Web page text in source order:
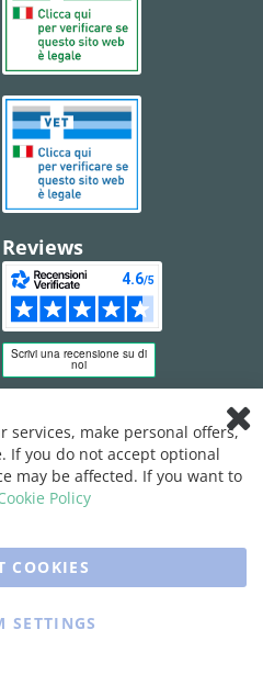
Reviews
Bar
services, make personal offers,
If you do not accept optional
may be affected. If you want to
Policy
COOKIES
SETTINGS